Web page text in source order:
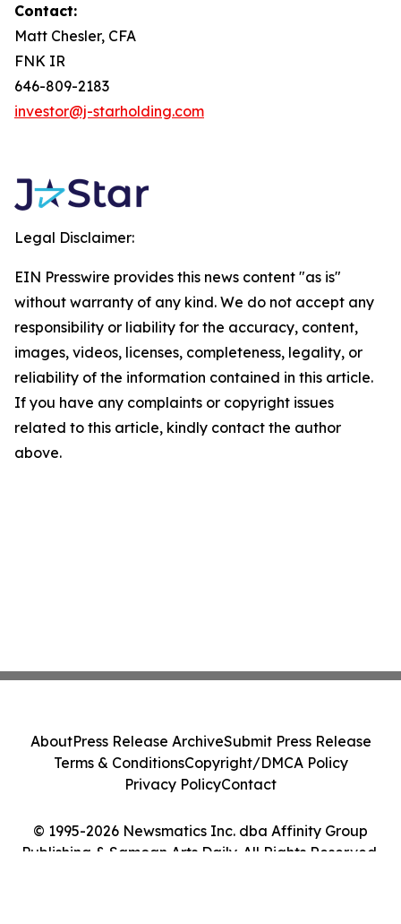
Contact:
Matt Chesler, CFA
FNK IR
646-809-2183
investor@j-starholding.com
Legal Disclaimer:
EIN Presswire provides this news content "as is"
without warranty of any kind. We do not accept any
responsibility or liability for the accuracy, content,
images, videos, licenses, completeness, legality, or
reliability of the information contained in this article.
If you have any complaints or copyright issues
related to this article, kindly contact the author
above.
© 1995-2026 Newsmatics Inc. dba Affinity Group
Publishing & Samoan Arts Daily. All Rights Reserved.
AboutPress Release ArchiveSubmit Press Release
Terms & ConditionsCopyright/DMCA Policy
Privacy PolicyContact